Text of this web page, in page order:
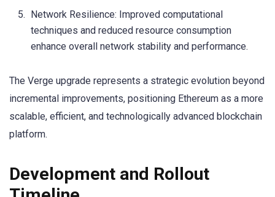
Network Resilience: Improved computational
techniques and reduced resource consumption
enhance overall network stability and performance.
The Verge upgrade represents a strategic evolution beyond
incremental improvements, positioning Ethereum as a more
scalable, efficient, and technologically advanced blockchain
platform.
Development and Rollout